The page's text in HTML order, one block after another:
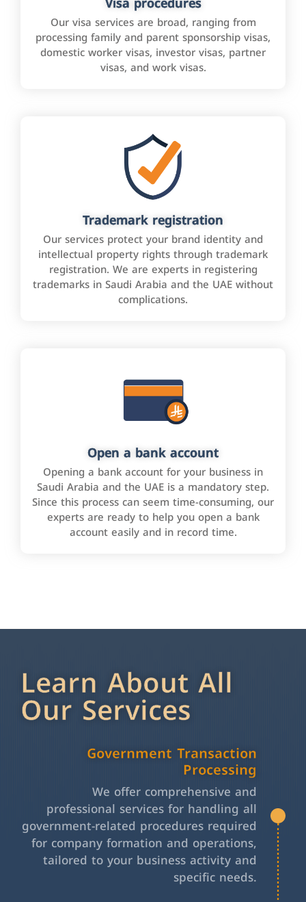
Our visa services are broad, ranging from
processing family and parent sponsorship visas,
domestic worker visas, investor visas, partner
visas, and work visas.
Trademark registration
Our services protect your brand identity and
intellectual property rights through trademark
registration. We are experts in registering
trademarks in Saudi Arabia and the UAE without
complications.
Open a bank account
Opening a bank account for your business in
Saudi Arabia and the UAE is a mandatory step.
Since this process can seem time-consuming, our
experts are ready to help you open a bank
account easily and in record time.
Learn About All
Our Services
Government Transaction
Processing
We offer comprehensive and
professional services for handling all
government-related procedures required
for company formation and operations,
tailored to your business activity and
specific needs.